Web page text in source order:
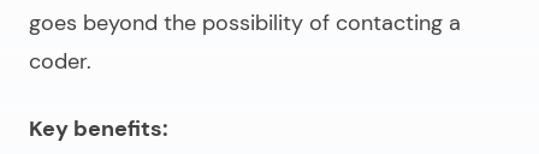
goes beyond the possibility of contacting a
coder.
Key benefits: